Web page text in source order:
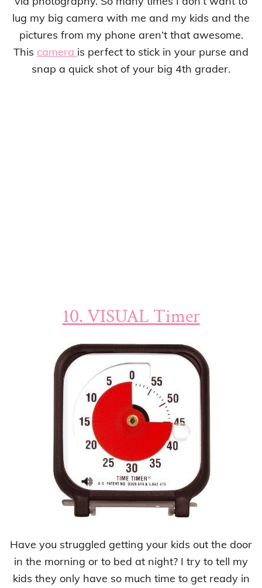
lug my big camera with me and my kids and the
pictures from my phone aren’t that awesome.
This camera is perfect to stick in your purse and
snap a quick shot of your big 4th grader.
10. VISUAL Timer
Have you struggled getting your kids out the door
in the morning or to bed at night? I try to tell my
kids they only have so much time to get ready in